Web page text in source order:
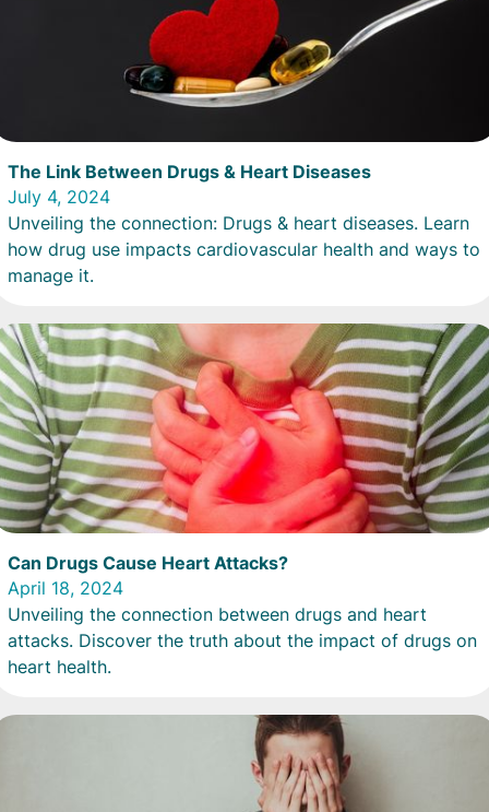
The Link Between Drugs & Heart Diseases
July 4, 2024
Unveiling the connection: Drugs & heart diseases. Learn
how drug use impacts cardiovascular health and ways to
manage it.
Can Drugs Cause Heart Attacks?
April 18, 2024
Unveiling the connection between drugs and heart
attacks. Discover the truth about the impact of drugs on
heart health.